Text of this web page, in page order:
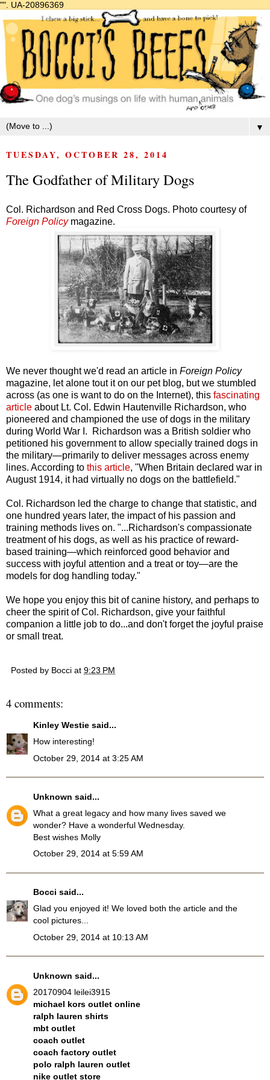
"". UA-20896369
▼
TUESDAY, OCTOBER 28, 2014
The Godfather of Military Dogs
Col. Richardson and Red Cross Dogs. Photo courtesy of
Foreign Policy magazine.
We never thought we'd read an article in Foreign Policy
magazine, let alone tout it on our pet blog, but we stumbled
across (as one is want to do on the Internet), this fascinating
article about Lt. Col. Edwin Hautenville Richardson, who
pioneered and championed the use of dogs in the military
during World War I. Richardson was a British soldier who
petitioned his government to allow specially trained dogs in
the military—primarily to deliver messages across enemy
lines. According to this article, "When Britain declared war in
August 1914, it had virtually no dogs on the battlefield."
Col. Richardson led the charge to change that statistic, and
one hundred years later, the impact of his passion and
training methods lives on. "...Richardson's compassionate
treatment of his dogs, as well as his practice of reward-
based training—which reinforced good behavior and
success with joyful attention and a treat or toy—are the
models for dog handling today."
We hope you enjoy this bit of canine history, and perhaps to
cheer the spirit of Col. Richardson, give your faithful
companion a little job to do...and don't forget the joyful praise
or small treat.
Posted by Bocci at 9:23 PM
4 comments:
Kinley Westie said...
How interesting!
October 29, 2014 at 3:25 AM
Unknown said...
What a great legacy and how many lives saved we
wonder? Have a wonderful Wednesday.
Best wishes Molly
October 29, 2014 at 5:59 AM
Bocci said...
Glad you enjoyed it! We loved both the article and the
cool pictures...
October 29, 2014 at 10:13 AM
Unknown said...
20170904 leilei3915
michael kors outlet online
ralph lauren shirts
mbt outlet
coach outlet
coach factory outlet
polo ralph lauren outlet
nike outlet store